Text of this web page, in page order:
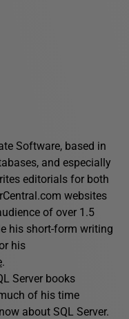
Software, based in
and especially
editorials for both
websites
of over 1.5
his short-form writing
his
.
Server books
of his time
about SQL Server.